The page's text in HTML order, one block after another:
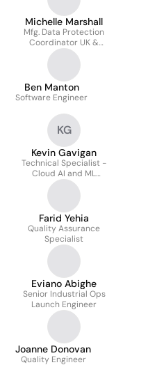
Michelle Marshall
Mfg. Data Protection
Coordinator UK &
QMS/Audit Lead for
Manufacturing
Excellence
Ben Manton
Software Engineer
KG
Kevin Gavigan
Technical Specialist -
Cloud AI and ML
Architecture
Farid Yehia
Quality Assurance
Specialist
Eviano Abighe
Senior Industrial Ops
Launch Engineer
Joanne Donovan
Quality Engineer